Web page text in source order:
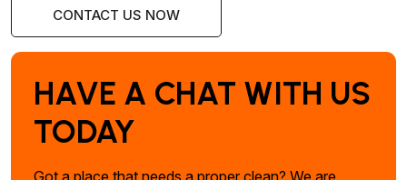
CONTACT US NOW
HAVE A CHAT WITH US
TODAY
Got a place that needs a proper clean? We are